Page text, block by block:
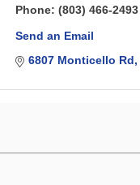
Phone: (803) 466-2493
Send an Email
6807 Monticello Rd